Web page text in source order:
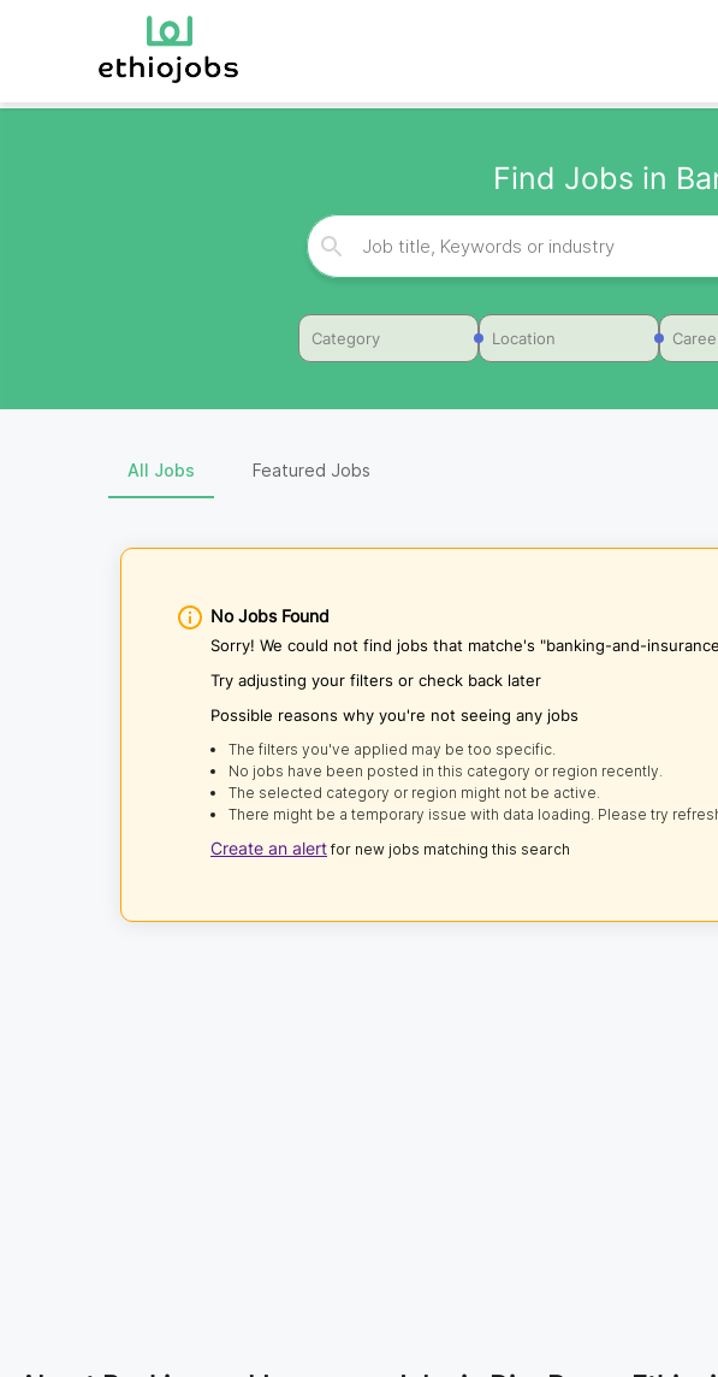
Find Jobs in
Category Location
All Jobs Featured Jobs
No Jobs Found
Sorry! We could not find jobs that matche's "banking-and-
Try adjusting your filters or check back later
Possible reasons why you're not seeing any jobs
The filters you've applied may be too specific.
No jobs have been posted in this category or region recently.
The selected category or region might not be active.
There might be a temporary issue with data loading. Please try
Create an alert for new jobs matching this search